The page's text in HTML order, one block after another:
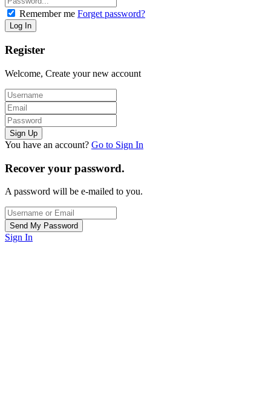
Remember me Forget password?
Register
Welcome, Create your new account
You have an account? Go to Sign In
Recover your password.
A password will be e-mailed to you.
Sign In